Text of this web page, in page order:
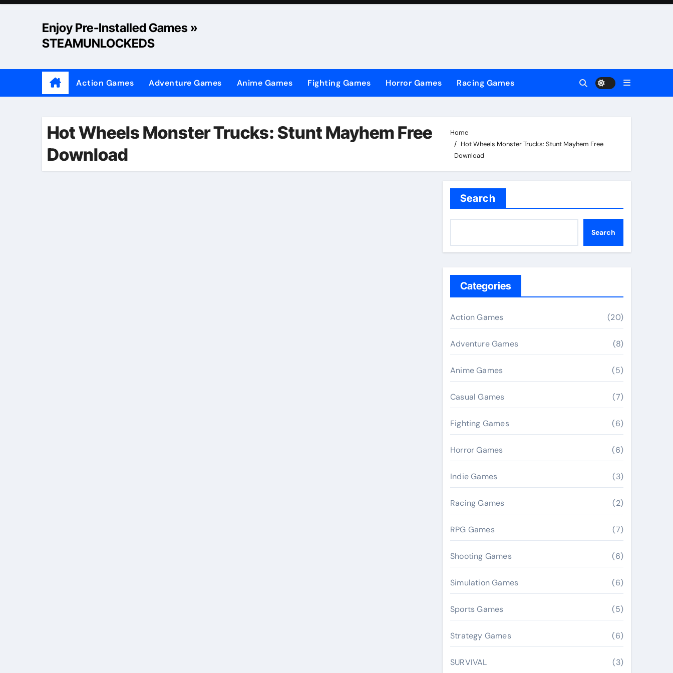
Skip
Enjoy Pre-Installed Games »
STEAMUNLOCKEDS
Action Games Adventure Games Anime Games Fighting Games Horror Games Racing Games
Hot Wheels Monster Trucks: Stunt Mayhem Free
Download
Home
Hot Wheels Monster Trucks: Stunt Mayhem Free
Download
Search
Search
Categories
Action Games (20)
Adventure Games (8)
Anime Games (5)
Casual Games (7)
Fighting Games (6)
Horror Games (6)
Indie Games (3)
Racing Games (2)
RPG Games (7)
Shooting Games (6)
Simulation Games (6)
Sports Games (5)
Strategy Games (6)
SURVIVAL (3)